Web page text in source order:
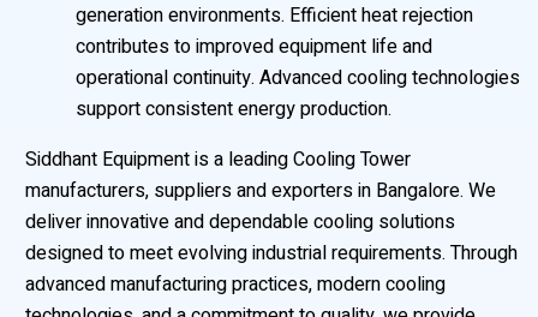
generation environments. Efficient heat rejection
contributes to improved equipment life and
operational continuity. Advanced cooling technologies
support consistent energy production.
Siddhant Equipment is a leading Cooling Tower
manufacturers, suppliers and exporters in Bangalore. We
deliver innovative and dependable cooling solutions
designed to meet evolving industrial requirements. Through
advanced manufacturing practices, modern cooling